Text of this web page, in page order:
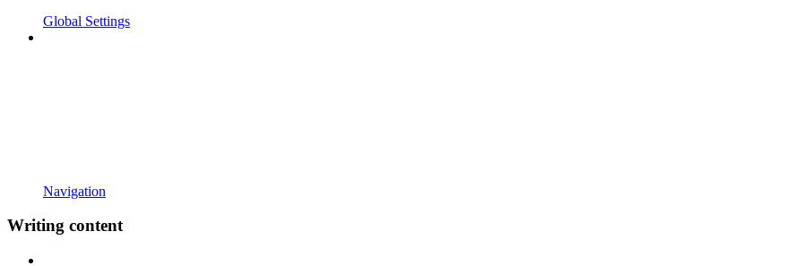
Global Settings
Navigation
Writing content